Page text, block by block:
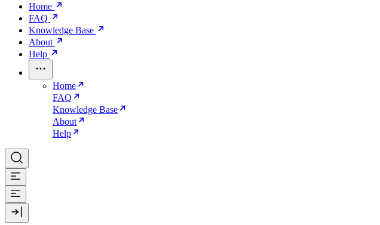
Home
FAQ
Knowledge Base
About
Help
Home
FAQ
Knowledge Base
About
Help